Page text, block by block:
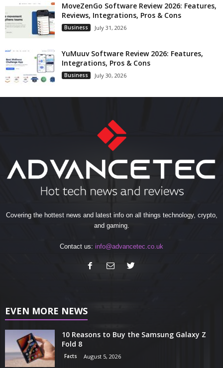
MoveZenGo Software Review 2026: Features,
Reviews, Integrations, Pros & Cons
Business July 31, 2026
YuMuuv Software Review 2026: Features,
Integrations, Pros & Cons
Business July 30, 2026
Covering the hottest news and latest info on all things technology, crypto,
and gaming.
Contact us: info@advancetec.co.uk
EVEN MORE NEWS
10 Reasons to Buy the Samsung Galaxy Z
Fold 8
Facts August 5, 2026